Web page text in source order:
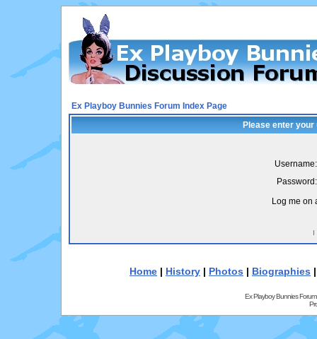
Ex Playboy Bunnies Forum Index Page
Please enter
Username:
Password:
Log me on
I
Home | History | Photos | Biographies
Ex Playboy Bunnies